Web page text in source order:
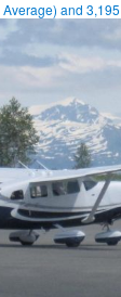
Average) and3,195